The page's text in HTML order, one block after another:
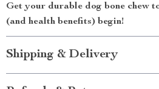
Get your durable dog bone chew
(and health benefits) begin!
Shipping & Delivery